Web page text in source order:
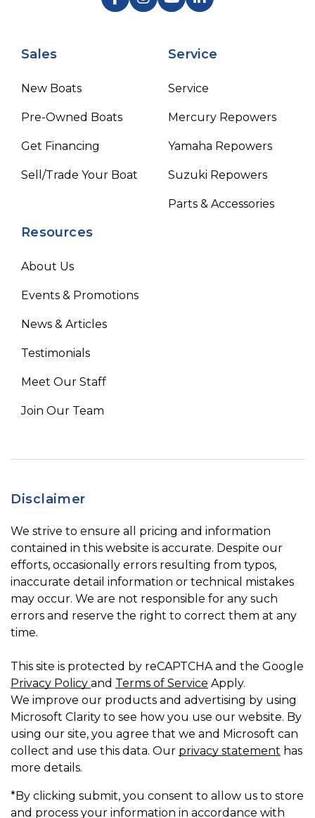
Sales
New Boats
Pre-Owned Boats
Get Financing
Sell/Trade Your Boat
Service
Service
Mercury Repowers
Yamaha Repowers
Suzuki Repowers
Parts & Accessories
Resources
About Us
Events & Promotions
News & Articles
Testimonials
Meet Our Staff
Join Our Team
Disclaimer
We strive to ensure all pricing and information
contained in this website is accurate. Despite our
efforts, occasionally errors resulting from typos,
inaccurate detail information or technical mistakes
may occur. We are not responsible for any such
errors and reserve the right to correct them at any
time.
This site is protected by reCAPTCHA and the Google
Privacy Policy and Terms of Service Apply.
We improve our products and advertising by using
Microsoft Clarity to see how you use our website. By
using our site, you agree that we and Microsoft can
collect and use this data. Our privacy statement has
more details.
*By clicking submit, you consent to allow us to store
and process your information in accordance with